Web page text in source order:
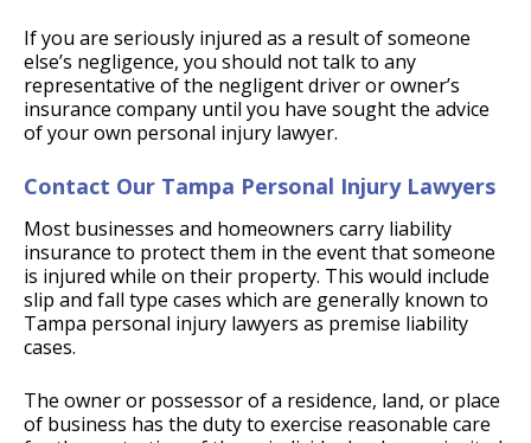
If you are seriously injured as a result of someone
else’s negligence, you should not talk to any
representative of the negligent driver or owner’s
insurance company until you have sought the advice
of your own personal injury lawyer.
Contact Our Tampa Personal Injury Lawyers
Most businesses and homeowners carry liability
insurance to protect them in the event that someone
is injured while on their property. This would include
slip and fall type cases which are generally known to
Tampa personal injury lawyers as premise liability
cases.
The owner or possessor of a residence, land, or place
of business has the duty to exercise reasonable care